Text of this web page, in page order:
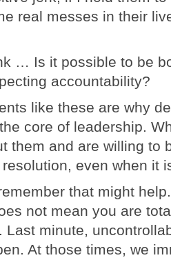
real messes in their
… Is it possible to be
accountability?
like these are why
core of leadership.
them and are willing to
even when it
that might
not mean you are
Last minute,
At those times, we